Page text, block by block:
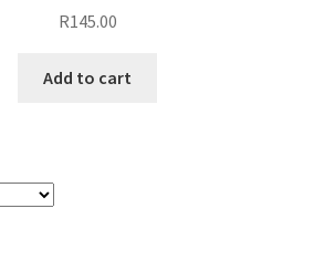
R145.00
Add to cart